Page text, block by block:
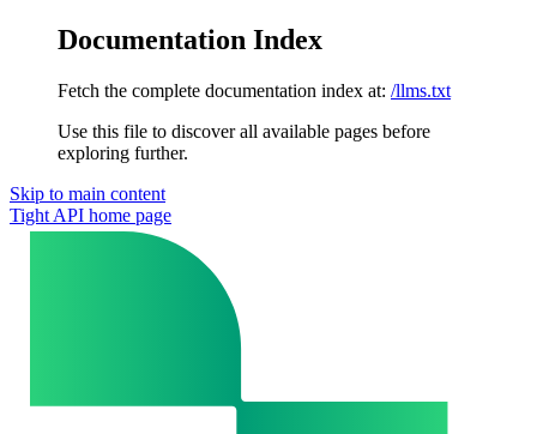
Documentation Index
Fetch the complete documentation index at: /llms.txt
Use this file to discover all available pages before
exploring further.
Skip to main content
Tight API home page